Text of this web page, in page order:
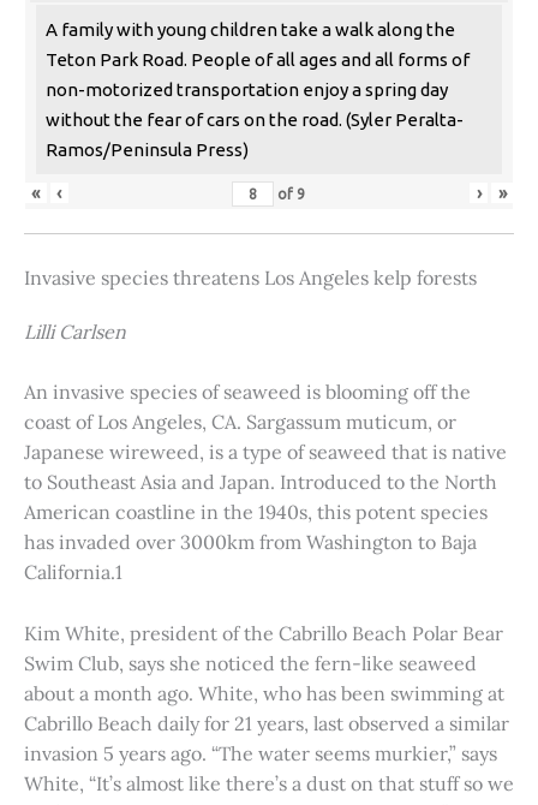
A family with young children take a walk along the
Teton Park Road. People of all ages and all forms of
non-motorized transportation enjoy a spring day
without the fear of cars on the road. (Syler Peralta-
Ramos/Peninsula Press)
« ‹ of 9 › »
Invasive species threatens Los Angeles kelp forests
Lilli Carlsen
An invasive species of seaweed is blooming off the
coast of Los Angeles, CA. Sargassum muticum, or
Japanese wireweed, is a type of seaweed that is native
to Southeast Asia and Japan. Introduced to the North
American coastline in the 1940s, this potent species
has invaded over 3000km from Washington to Baja
California.1
Kim White, president of the Cabrillo Beach Polar Bear
Swim Club, says she noticed the fern-like seaweed
about a month ago. White, who has been swimming at
Cabrillo Beach daily for 21 years, last observed a similar
invasion 5 years ago. “The water seems murkier,” says
White, “It’s almost like there’s a dust on that stuff so we